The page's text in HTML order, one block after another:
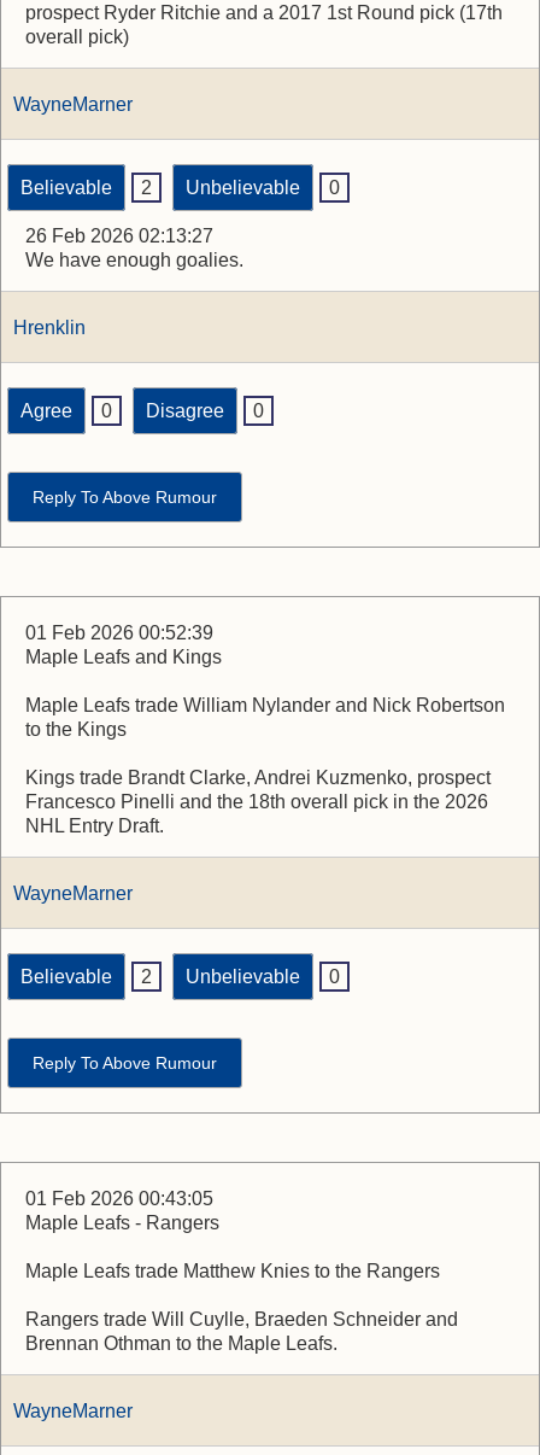
prospect Ryder Ritchie and a 2017 1st Round pick (17th
overall pick)
WayneMarner
Believable 2 Unbelievable 0
26 Feb 2026 02:13:27
We have enough goalies.
Hrenklin
Agree 0 Disagree 0
Reply To Above Rumour
01 Feb 2026 00:52:39
Maple Leafs and Kings
Maple Leafs trade William Nylander and Nick Robertson
to the Kings
Kings trade Brandt Clarke, Andrei Kuzmenko, prospect
Francesco Pinelli and the 18th overall pick in the 2026
NHL Entry Draft.
WayneMarner
Believable 2 Unbelievable 0
Reply To Above Rumour
01 Feb 2026 00:43:05
Maple Leafs - Rangers
Maple Leafs trade Matthew Knies to the Rangers
Rangers trade Will Cuylle, Braeden Schneider and
Brennan Othman to the Maple Leafs.
WayneMarner